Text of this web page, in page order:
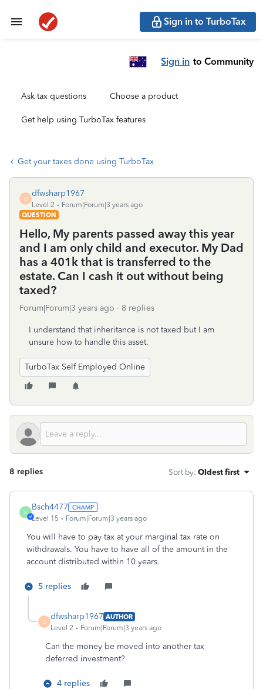
Sign in to TurboTax
Sign in to Community
Ask tax questions Choose a product
Get help using TurboTax features
Get your taxes done using TurboTax
D
dfwsharp1967
Level 2
Forum|Forum|3 years ago
QUESTION
Hello, My parents passed away this year
and I am only child and executor. My Dad
has a 401k that is transferred to the
estate. Can I cash it out without being
taxed?
Forum|Forum|3 years ago 8 replies
I understand that inheritance is not taxed but I am
unsure how to handle this asset.
TurboTax Self Employed Online
8 replies Sort by: Oldest first
B
Bsch4477
Level 15 Forum|Forum|3 years ago
You will have to pay tax at your marginal tax rate on
withdrawals. You have to have all of the amount in the
account distributed within 10 years.
5 replies
D
dfwsharp1967 AUTHOR
Level 2
Forum|Forum|3 years ago
Can the money be moved into another tax
deferred investment?
4 replies